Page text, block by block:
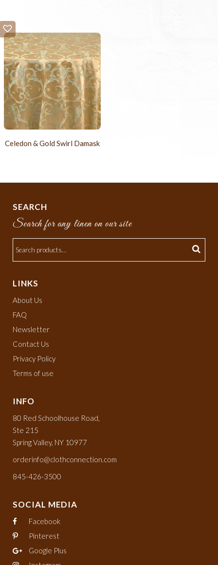
Celedon & Gold Swirl Damask
SEARCH
Search for any linen on our site
LINKS
About Us
FAQ
Newsletter
Contact Us
Privacy Policy
Terms of use
INFO
80 Red Schoolhouse Road,
Ste 215
Spring Valley, NY 10977
orderinfo@clothconnection.com
845-426-3500
SOCIAL MEDIA
Facebook
Pinterest
Google Plus